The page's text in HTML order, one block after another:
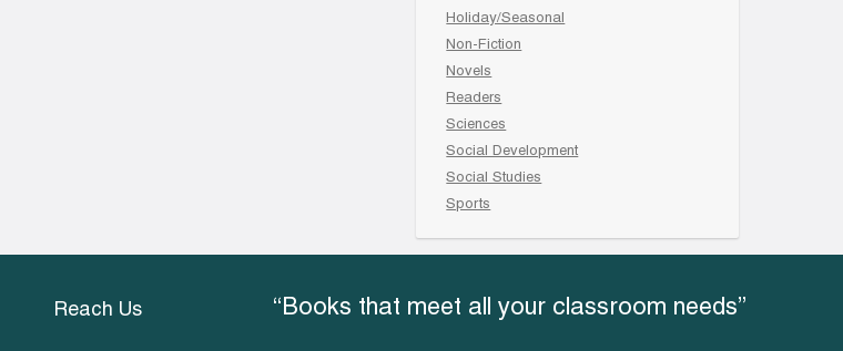
Holiday/Seasonal
Non-Fiction
Novels
Readers
Sciences
Social Development
Social Studies
Sports
Reach Us “Books that meet all your classroom needs”